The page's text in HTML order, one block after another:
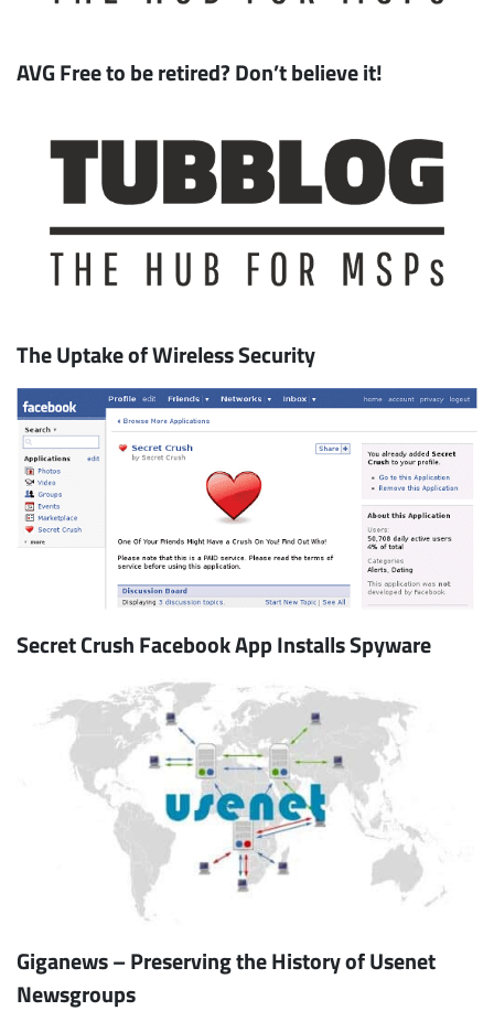
Subscribe
AVG Free to be retired? Don’t believe it!
The Uptake of Wireless Security
Secret Crush Facebook App Installs Spyware
Giganews – Preserving the History of Usenet
Newsgroups